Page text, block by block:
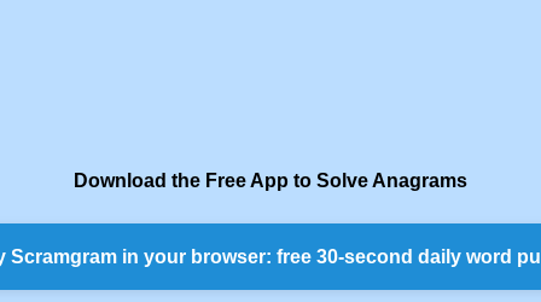
Download the Free App to Solve Anagrams
Scramgram in your browser: free 30-second daily word